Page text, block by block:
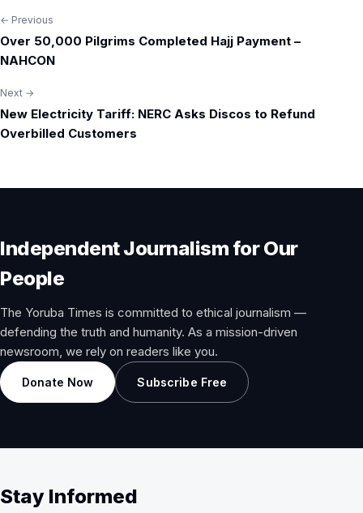
Post
navigation
← Previous
Over 50,000 Pilgrims Completed Hajj Payment –
NAHCON
Next →
New Electricity Tariff: NERC Asks Discos to Refund
Overbilled Customers
Independent Journalism for Our
People
The Yoruba Times is committed to ethical journalism —
defending the truth and humanity. As a mission-driven
newsroom, we rely on readers like you.
Donate Now Subscribe Free
Stay Informed